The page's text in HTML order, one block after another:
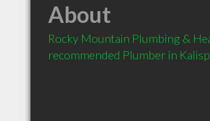
About
Rocky Mountain Plumbing &
recommended Plumber in